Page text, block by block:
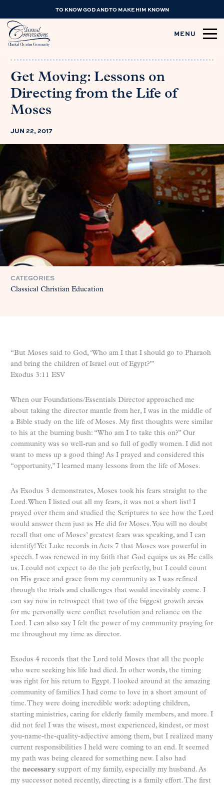
TO KNOW GOD AND TO MAKE HIM KNOWN
MENU
Get Moving: Lessons on
Directing from the Life of
Moses
JUN 22, 2017
CATEGORIES
Classical Christian Education
“But Moses said to God, ‘Who am I that I should go to Pharaoh
and bring the children of Israel out of Egypt?’”
Exodus 3:11 ESV
When our Foundations/Essentials Director approached me
about taking the director mantle from her, I was in the middle of
a Bible study on the life of Moses. My first thoughts were similar
to his at the burning bush: “Who am I to take this on?” Our
community was so well-run and so full of godly women. I did not
want to mess up a good thing! As I prayed and considered this
“opportunity,” I learned many lessons from the life of Moses.
As Exodus 3 demonstrates, Moses took his fears straight to the
Lord. When I listed out all my fears, it was not a short list! I
prayed over them and studied the Scriptures to see how the Lord
would answer them just as He did for Moses. You will no doubt
recall that one of Moses’ greatest fears was speaking, and I can
identify! Yet Luke records in Acts 7 that Moses was powerful in
speech. I was renewed in my faith that God equips us as He calls
us. I could not expect to do the job perfectly, but I could count
on His grace and grace from my community as I was refined
through the trials and challenges that would inevitably come. I
can say now in retrospect that two of the biggest growth areas
for me personally were conflict resolution and reliance on the
Lord. I can also say I felt the power of my community praying for
me throughout my time as director.
Exodus 4 records that the Lord told Moses that all the people
who were seeking his life had died. In other words, the timing
was right for his return to Egypt. I looked around at the amazing
community of families I had come to love in a short amount of
time. They were doing incredible work: adopting children,
starting ministries, caring for elderly family members, and more. I
did not feel I was the wisest, most experienced, kindest, or most
you-name-the-quality-adjective among them, but I realized many
current responsibilities I held were coming to an end. It seemed
my path was being cleared for something new. I also had
the necessary support of my family, especially my husband. As
my successor noted recently, directing is a family effort. The first